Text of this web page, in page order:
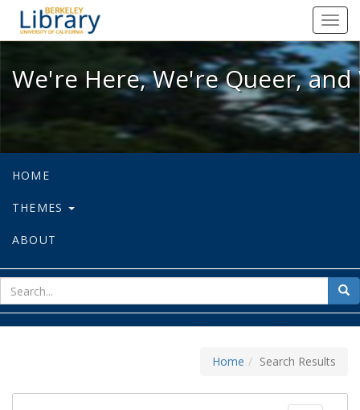
We're Here, We're Queer, and
We're Here, We're Queer,
HOME
THEMES
ABOUT
for
Home Search Results